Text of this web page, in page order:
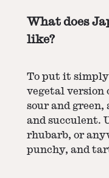
What does
like?
To put it
vegetal version
sour and
and succulent.
rhubarb, or
punchy, and